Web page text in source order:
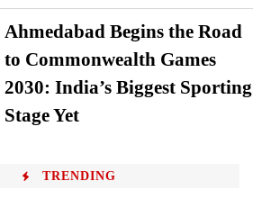
Ahmedabad Begins the Road
to Commonwealth Games
2030: India’s Biggest Sporting
Stage Yet
TRENDING